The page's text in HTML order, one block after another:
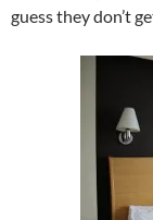
guess they don’t